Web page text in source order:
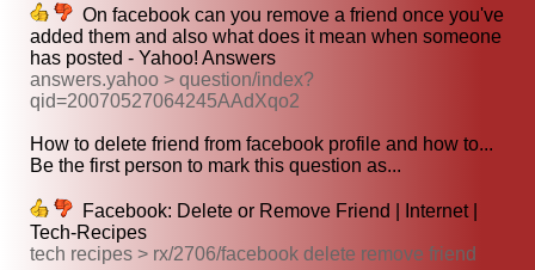
On facebook can you remove a friend once you've
added them and also what does it mean when someone
has posted - Yahoo! Answers
answers.yahoo > question/index?
qid=20070527064245AAdXqo2
How to delete friend from facebook profile and how to...
Be the first person to mark this question as...
Facebook: Delete or Remove Friend | Internet |
Tech-Recipes
tech recipes > rx/2706/facebook delete remove friend